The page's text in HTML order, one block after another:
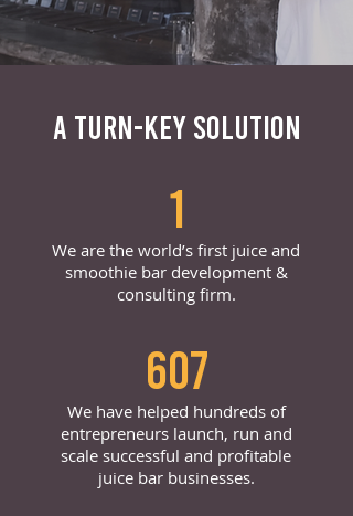
A TURN-KEY SOLUTION
1
We are the world’s first juice and
smoothie bar development &
consulting firm.
607
We have helped hundreds of
entrepreneurs launch, run and
scale successful and profitable
juice bar businesses.